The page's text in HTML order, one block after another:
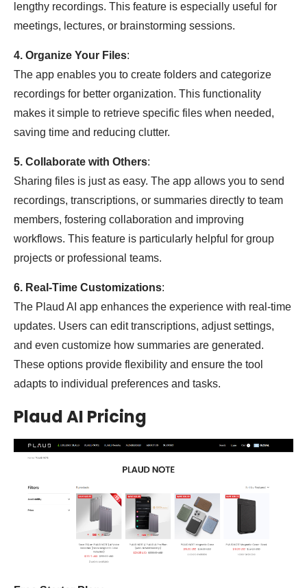
lengthy recordings. This feature is especially useful for
meetings, lectures, or brainstorming sessions.
4. Organize Your Files:
The app enables you to create folders and categorize
recordings for better organization. This functionality
makes it simple to retrieve specific files when needed,
saving time and reducing clutter.
5. Collaborate with Others:
Sharing files is just as easy. The app allows you to send
recordings, transcriptions, or summaries directly to team
members, fostering collaboration and improving
workflows. This feature is particularly helpful for group
projects or professional teams.
6. Real-Time Customizations:
The Plaud AI app enhances the experience with real-time
updates. Users can edit transcriptions, adjust settings,
and even customize how summaries are generated.
These options provide flexibility and ensure the tool
adapts to individual preferences and tasks.
Plaud AI Pricing